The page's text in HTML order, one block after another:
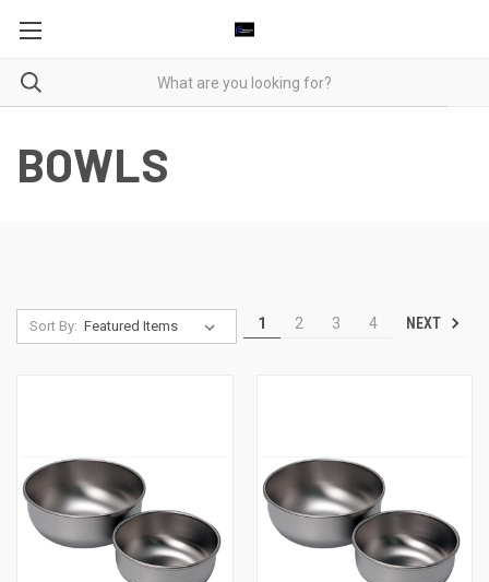
BOWLS
Sort By: 1 2 3 4 NEXT